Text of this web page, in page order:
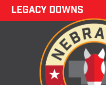
LEGACY DOWNS